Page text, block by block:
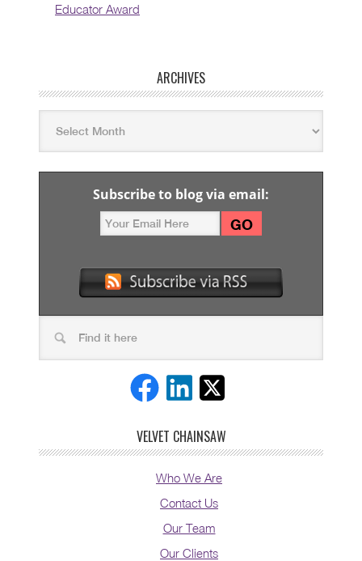
Educator Award
ARCHIVES
Subscribe to blog via email:
VELVET CHAINSAW
Who We Are
Contact Us
Our Team
Our Clients